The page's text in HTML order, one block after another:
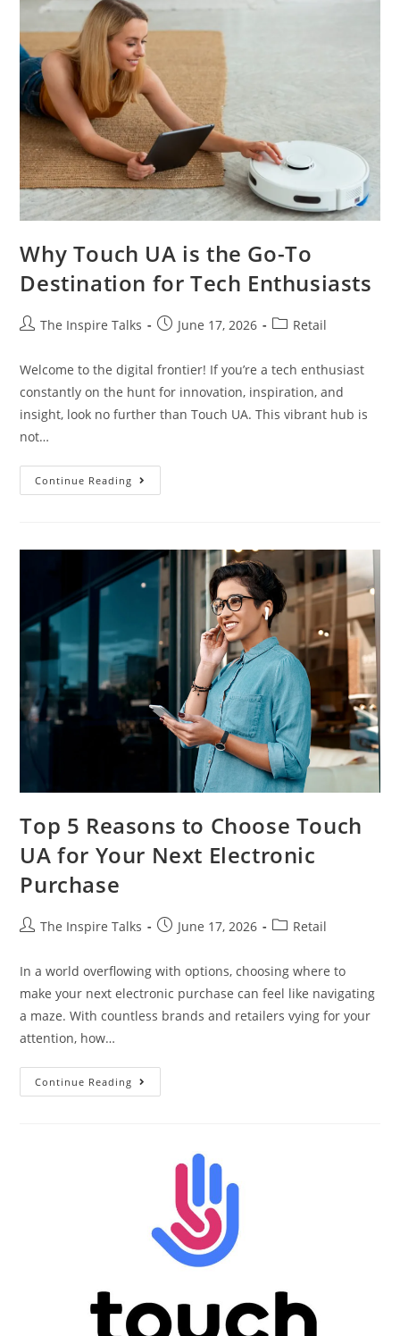
Why Touch UA is the Go-To
Destination for Tech Enthusiasts
The Inspire Talks June 17, 2026 Retail
Welcome to the digital frontier! If you’re a tech enthusiast
constantly on the hunt for innovation, inspiration, and
insight, look no further than Touch UA. This vibrant hub is
not…
Continue Reading
Top 5 Reasons to Choose Touch
UA for Your Next Electronic
Purchase
The Inspire Talks June 17, 2026 Retail
In a world overflowing with options, choosing where to
make your next electronic purchase can feel like navigating
a maze. With countless brands and retailers vying for your
attention, how…
Continue Reading